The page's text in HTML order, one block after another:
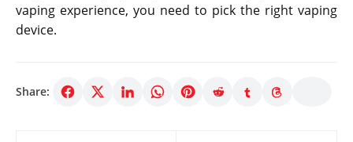
vaping experience, you need to pick the right vaping
device.
Share: